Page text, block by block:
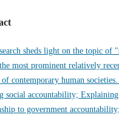
sheds light on the topic of
most prominent relatively
contemporary human
social accountability;
to government